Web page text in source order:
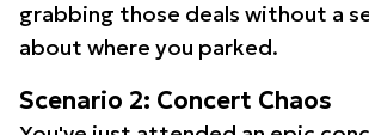
grabbing those deals without a
about where you parked.
Scenario 2: Concert Chaos